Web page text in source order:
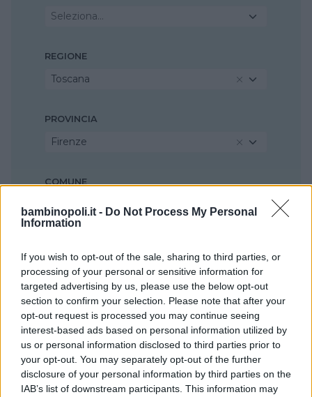
bambinopoli.it - Do Not Process My Personal
Information
If you wish to opt-out of the sale, sharing to third parties, or
processing of your personal or sensitive information for
targeted advertising by us, please use the below opt-out
section to confirm your selection. Please note that after your
opt-out request is processed you may continue seeing
interest-based ads based on personal information utilized by
us or personal information disclosed to third parties prior to
your opt-out. You may separately opt-out of the further
disclosure of your personal information by third parties on the
IAB’s list of downstream participants. This information may
Seleziona...
REGIONE
Toscana
PROVINCIA
Firenze
COMUNE
Scandicci